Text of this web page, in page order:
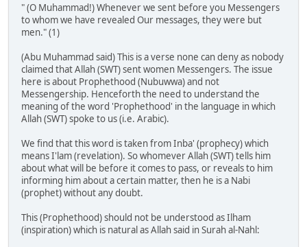
" (O Muhammad!) Whenever we sent before you Messengers
to whom we have revealed Our messages, they were but
men." (1)
(Abu Muhammad said) This is a verse none can deny as nobody
claimed that Allah (SWT) sent women Messengers. The issue
here is about Prophethood (Nubuwwa) and not
Messengership. Henceforth the need to understand the
meaning of the word 'Prophethood' in the language in which
Allah (SWT) spoke to us (i.e. Arabic).
We find that this word is taken from Inba' (prophecy) which
means I'lam (revelation). So whomever Allah (SWT) tells him
about what will be before it comes to pass, or reveals to him
informing him about a certain matter, then he is a Nabi
(prophet) without any doubt.
This (Prophethood) should not be understood as Ilham
(inspiration) which is natural as Allah said in Surah al-Nahl: